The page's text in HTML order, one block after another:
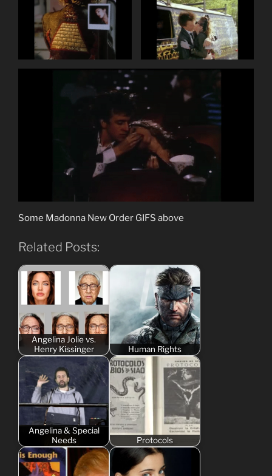
Some Madonna New Order GIFS above
Related Posts:
Angelina Jolie vs.
Henry Kissinger
Human Rights
Angelina & Special
Needs
Protocols